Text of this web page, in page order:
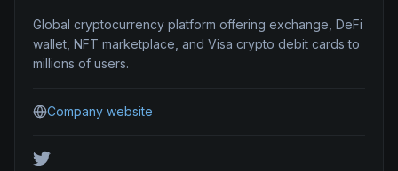
Global cryptocurrency platform offering exchange, DeFi
wallet, NFT marketplace, and Visa crypto debit cards to
millions of users.
Company website